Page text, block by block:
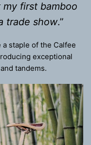
first bamboo
trade show.”
staple of the Calfee
exceptional
tandems.